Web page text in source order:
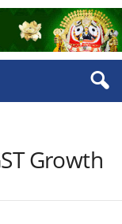
Growth